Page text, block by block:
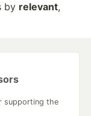
by relevant,
supporting the